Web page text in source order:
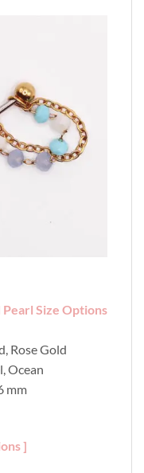
Size Options
Rose Gold
Ocean
mm
]